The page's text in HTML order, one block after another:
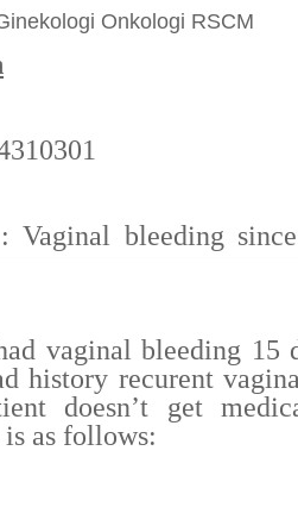
Onkologi RSCM
: Vaginal bleeding
vaginal bleeding 15
history recurent
doesn’t get
as follows: